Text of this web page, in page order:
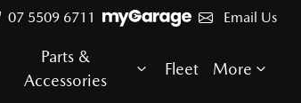
07 5509 6711 Email Us
Parts &
Accessories
Fleet More